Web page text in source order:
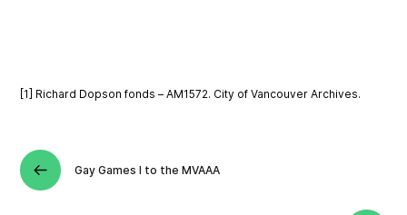
[1] Richard Dopson fonds – AM1572. City of Vancouver Archives.
Gay Games I to the MVAAA